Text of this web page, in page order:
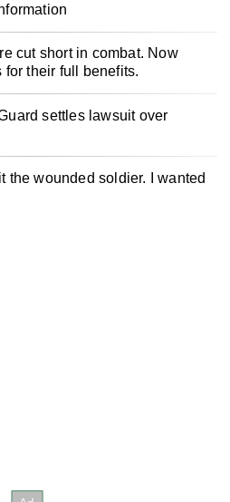
cut short in combat. Now
for their full benefits.
settles lawsuit over
the wounded soldier. I wanted